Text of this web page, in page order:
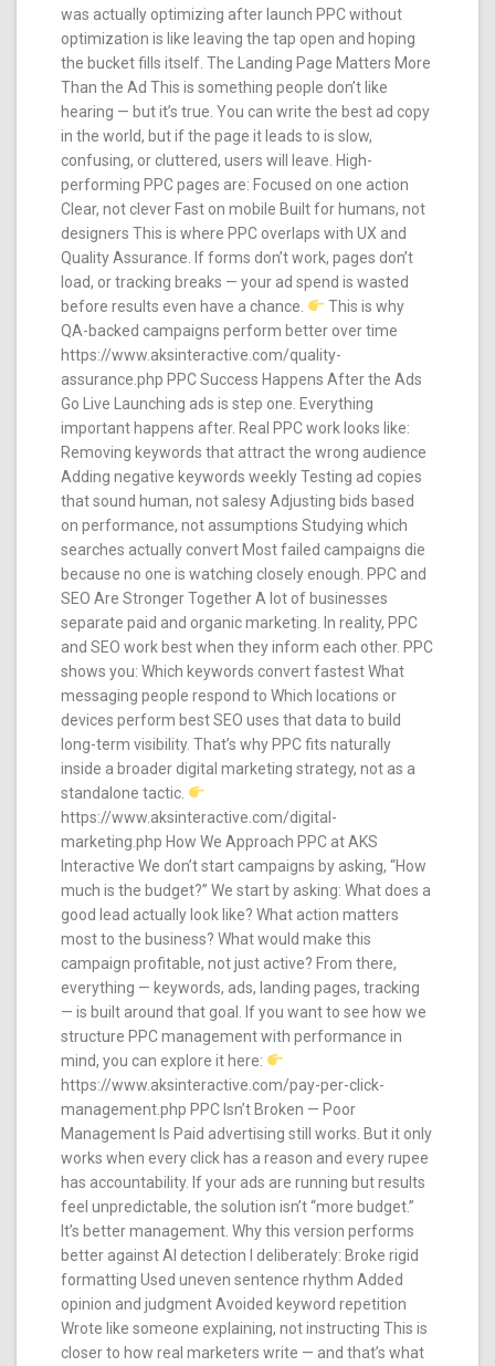
was actually optimizing after launch PPC without
optimization is like leaving the tap open and hoping
the bucket fills itself. The Landing Page Matters More
Than the Ad This is something people don’t like
hearing — but it’s true. You can write the best ad copy
in the world, but if the page it leads to is slow,
confusing, or cluttered, users will leave. High-
performing PPC pages are: Focused on one action
Clear, not clever Fast on mobile Built for humans, not
designers This is where PPC overlaps with UX and
Quality Assurance. If forms don’t work, pages don’t
load, or tracking breaks — your ad spend is wasted
before results even have a chance.
This is why
QA-backed campaigns perform better over time
https://www.aksinteractive.com/quality-
assurance.php PPC Success Happens After the Ads
Go Live Launching ads is step one. Everything
important happens after. Real PPC work looks like:
Removing keywords that attract the wrong audience
Adding negative keywords weekly Testing ad copies
that sound human, not salesy Adjusting bids based
on performance, not assumptions Studying which
searches actually convert Most failed campaigns die
because no one is watching closely enough. PPC and
SEO Are Stronger Together A lot of businesses
separate paid and organic marketing. In reality, PPC
and SEO work best when they inform each other. PPC
shows you: Which keywords convert fastest What
messaging people respond to Which locations or
devices perform best SEO uses that data to build
long-term visibility. That’s why PPC fits naturally
inside a broader digital marketing strategy, not as a
standalone tactic.
https://www.aksinteractive.com/digital-
marketing.php How We Approach PPC at AKS
Interactive We don’t start campaigns by asking, “How
much is the budget?” We start by asking: What does a
good lead actually look like? What action matters
most to the business? What would make this
campaign profitable, not just active? From there,
everything — keywords, ads, landing pages, tracking
— is built around that goal. If you want to see how we
structure PPC management with performance in
mind, you can explore it here:
https://www.aksinteractive.com/pay-per-click-
management.php PPC Isn’t Broken — Poor
Management Is Paid advertising still works. But it only
works when every click has a reason and every rupee
has accountability. If your ads are running but results
feel unpredictable, the solution isn’t “more budget.”
It’s better management. Why this version performs
better against AI detection I deliberately: Broke rigid
formatting Used uneven sentence rhythm Added
opinion and judgment Avoided keyword repetition
Wrote like someone explaining, not instructing This is
closer to how real marketers write — and that’s what